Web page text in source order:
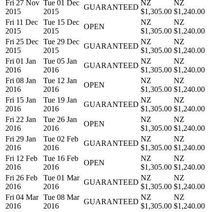
Fri 27 Nov
2015
Tue 01 Dec
2015
GUARANTEED
NZ
$1,305.00
NZ
$1,240.00
Fri 11 Dec
2015
Tue 15 Dec
2015
OPEN
NZ
$1,305.00
NZ
$1,240.00
Fri 25 Dec
2015
Tue 29 Dec
2015
GUARANTEED
NZ
$1,305.00
NZ
$1,240.00
Fri 01 Jan
2016
Tue 05 Jan
2016
GUARANTEED
NZ
$1,305.00
NZ
$1,240.00
Fri 08 Jan
2016
Tue 12 Jan
2016
OPEN
NZ
$1,305.00
NZ
$1,240.00
Fri 15 Jan
2016
Tue 19 Jan
2016
GUARANTEED
NZ
$1,305.00
NZ
$1,240.00
Fri 22 Jan
2016
Tue 26 Jan
2016
OPEN
NZ
$1,305.00
NZ
$1,240.00
Fri 29 Jan
2016
Tue 02 Feb
2016
GUARANTEED
NZ
$1,305.00
NZ
$1,240.00
Fri 12 Feb
2016
Tue 16 Feb
2016
OPEN
NZ
$1,305.00
NZ
$1,240.00
Fri 26 Feb
2016
Tue 01 Mar
2016
GUARANTEED
NZ
$1,305.00
NZ
$1,240.00
Fri 04 Mar
2016
Tue 08 Mar
2016
GUARANTEED
NZ
$1,305.00
NZ
$1,240.00